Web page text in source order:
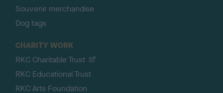
Souvenir merchandise
Dog tags
CHARITY WORK
RKC Charitable Trust
RKC Educational Trust
RKC Arts Foundation